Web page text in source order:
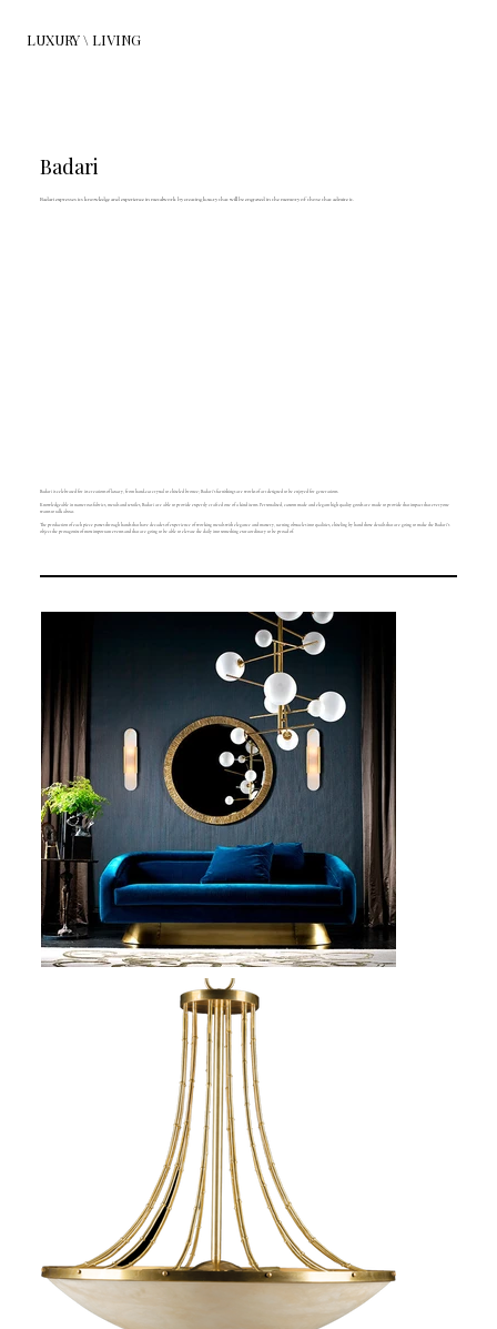
LUXURY \ LIVING
Badari
Badari expresses its knowledge and experience in metalwork by creating luxury that will be engraved in the memory of those that admire it.
Badari is celebrated for its creations of luxury, from hand-cut crystal to chiseled bronze; Badari's furnishings are works of art designed to be enjoyed for generations.
Knowledgeable in numerous fabrics, metals and textiles, Badari are able to provide expertly crafted one of a kind items. Personalised, custom made and elegant high quality goods are made to provide that impact that everyone
wants to talk about.
The production of each piece passes through hands that have decades of experience of working metals with elegance and mastery, turning obstacles into qualities, chiseling by hand those details that are going to make the Badari’s
object the protagonist of most important events and that are going to be able to elevate the daily into something extraordinary to be proud of.